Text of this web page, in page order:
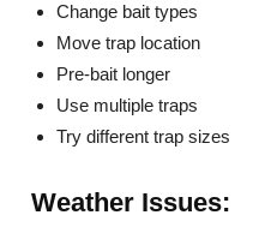
Change bait types
Move trap location
Pre-bait longer
Use multiple traps
Try different trap sizes
Weather Issues: